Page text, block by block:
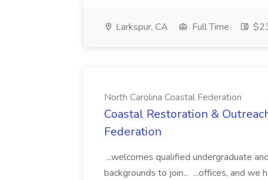
Larkspur, CA Full Time
North Carolina Coastal Federation
Coastal Restoration &
Federation
...welcomes qualified undergraduate
backgrounds to join... ...offices, and we